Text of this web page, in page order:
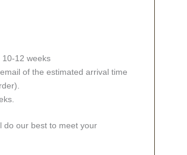
12 weeks
of the estimated arrival time
do our best to meet your